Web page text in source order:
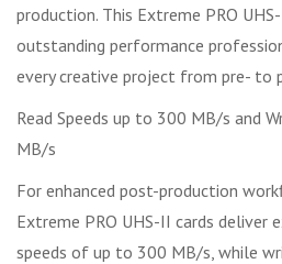
production. This Extreme PRO
outstanding performance
every creative project from pre- to
Read Speeds up to 300 MB/s and
MB/s
For enhanced post-production
Extreme PRO UHS-II cards
speeds of up to 300 MB/s, while